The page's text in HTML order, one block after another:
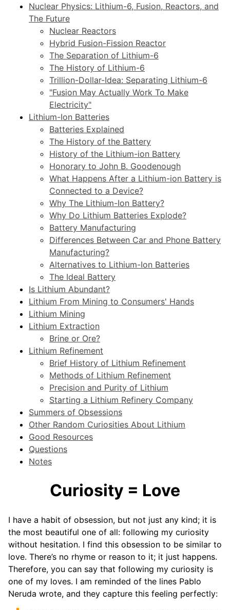
Nuclear Physics: Lithium-6, Fusion, Reactors, and
The Future
Nuclear Reactors
Hybrid Fusion-Fission Reactor
The Separation of Lithium-6
The History of Lithium-6
Trillion-Dollar-Idea: Separating Lithium-6
"Fusion May Actually Work To Make
Electricity"
Lithium-Ion Batteries
Batteries Explained
The History of the Battery
History of the Lithium-ion Battery
Honorary to John B. Goodenough
What Happens After a Lithium-ion Battery is
Connected to a Device?
Why The Lithium-Ion Battery?
Why Do Lithium Batteries Explode?
Battery Manufacturing
Differences Between Car and Phone Battery
Manufacturing?
Alternatives to Lithium-Ion Batteries
The Ideal Battery
Is Lithium Abundant?
Lithium From Mining to Consumers' Hands
Lithium Mining
Lithium Extraction
Brine or Ore?
Lithium Refinement
Brief History of Lithium Refinement
Methods of Lithium Refinement
Precision and Purity of Lithium
Starting a Lithium Refinery Company
Summers of Obsessions
Other Random Curiosities About Lithium
Good Resources
Questions
Notes
Curiosity = Love
I have a habit of obsession, but not just any kind; it is
the most beautiful one of all: following my curiosity
without hesitation. I find this obsession to be similar to
love. There’s no rhyme or reason to it; it just happens.
Therefore, you can say that following my curiosity is
one of my loves. I am reminded of the lines Pablo
Neruda wrote, and they capture this feeling perfectly: